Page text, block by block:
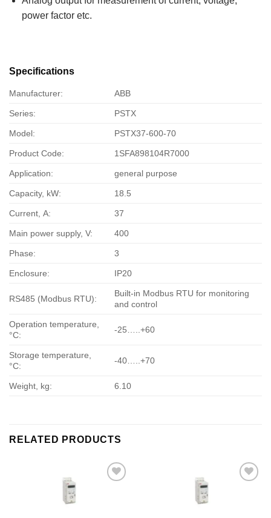
power factor etc.
Specifications
Manufacturer: ABB
Series: PSTX
Model: PSTX37-600-70
Product Code: 1SFA898104R7000
Application: general purpose
Capacity, kW: 18.5
Current, А: 37
Main power supply, V: 400
Phase: 3
Enclosure: IP20
RS485 (Modbus RTU):
Built-in Modbus RTU for monitoring
and control
Operation temperature,
°С:
-25…..+60
Storage temperature,
°С:
-40…..+70
Weight, kg: 6.10
RELATED PRODUCTS